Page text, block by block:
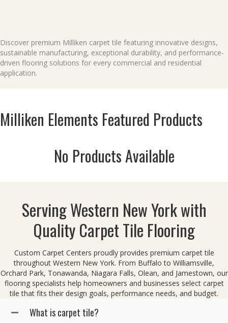
Discover premium Milliken carpet tile featuring innovative designs,
sustainable manufacturing, exceptional durability, and performance-
driven flooring solutions for every commercial and residential
application.
Milliken Elements Featured Products
No Products Available
Serving Western New York with
Quality Carpet Tile Flooring
Custom Carpet Centers proudly provides premium carpet tile
throughout Western New York. From Buffalo to Williamsville,
Orchard Park, Tonawanda, Niagara Falls, Olean, and Jamestown, our
flooring specialists help homeowners and businesses select carpet
tile that fits their design goals, performance needs, and budget.
What is carpet tile?